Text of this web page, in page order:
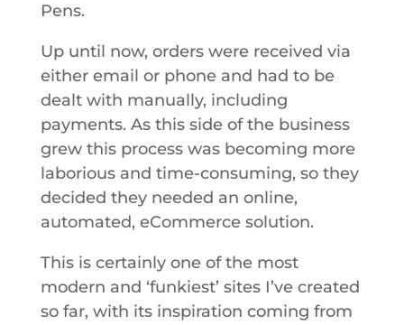
Pens.
Up until now, orders were received via
either email or phone and had to be
dealt with manually, including
payments. As this side of the business
grew this process was becoming more
laborious and time-consuming, so they
decided they needed an online,
automated, eCommerce solution.
This is certainly one of the most
modern and ‘funkiest’ sites I’ve created
so far, with its inspiration coming from